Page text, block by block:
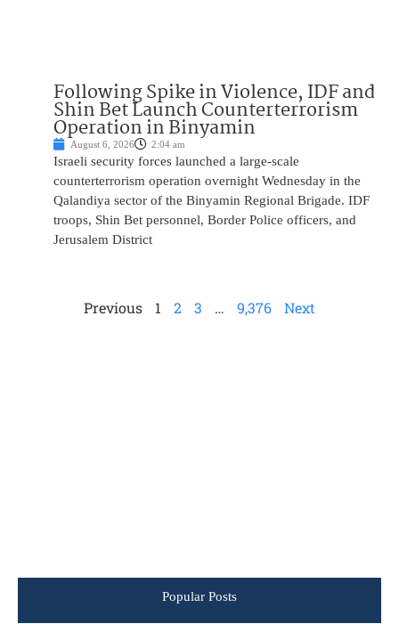
Following Spike in Violence, IDF and
Shin Bet Launch Counterterrorism
Operation in Binyamin
August 6, 2026 2:04 am
Israeli security forces launched a large-scale
counterterrorism operation overnight Wednesday in the
Qalandiya sector of the Binyamin Regional Brigade. IDF
troops, Shin Bet personnel, Border Police officers, and
Jerusalem District
Previous 1 2 3 … 9,376 Next
Popular Posts